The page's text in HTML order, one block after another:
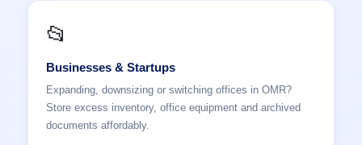
📂
Businesses & Startups
Expanding, downsizing or switching offices in OMR?
Store excess inventory, office equipment and archived
documents affordably.